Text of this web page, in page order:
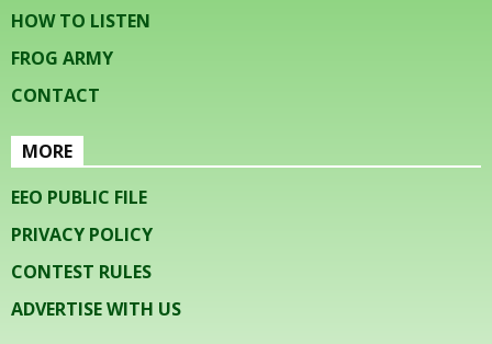
HOW TO LISTEN
FROG ARMY
CONTACT
MORE
EEO PUBLIC FILE
PRIVACY POLICY
CONTEST RULES
ADVERTISE WITH US